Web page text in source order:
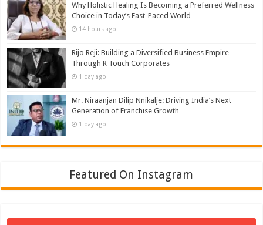
Why Holistic Healing Is Becoming a Preferred Wellness
Choice in Today’s Fast-Paced World
14 hours ago
Rijo Reji: Building a Diversified Business Empire
Through R Touch Corporates
1 day ago
Mr. Niraanjan Dilip Nnikalje: Driving India’s Next
Generation of Franchise Growth
1 day ago
Featured On Instagram